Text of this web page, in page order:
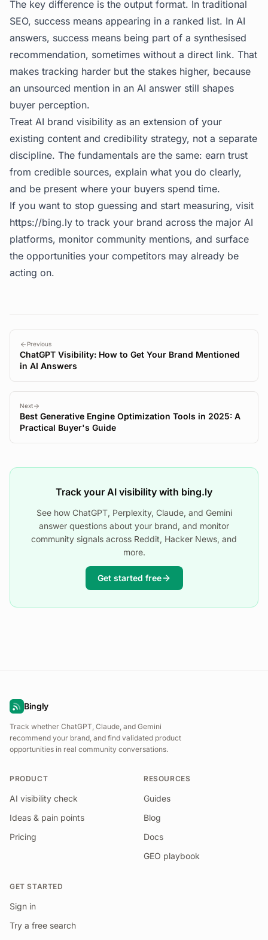
The key difference is the output format. In traditional
SEO, success means appearing in a ranked list. In AI
answers, success means being part of a synthesised
recommendation, sometimes without a direct link. That
makes tracking harder but the stakes higher, because
an unsourced mention in an AI answer still shapes
buyer perception.
Treat AI brand visibility as an extension of your
existing content and credibility strategy, not a separate
discipline. The fundamentals are the same: earn trust
from credible sources, explain what you do clearly,
and be present where your buyers spend time.
If you want to stop guessing and start measuring, visit
https://bing.ly to track your brand across the major AI
platforms, monitor community mentions, and surface
the opportunities your competitors may already be
acting on.
Previous
ChatGPT Visibility: How to Get Your Brand Mentioned
in AI Answers
Next
Best Generative Engine Optimization Tools in 2025: A
Practical Buyer's Guide
Track your AI visibility with bing.ly
See how ChatGPT, Perplexity, Claude, and Gemini
answer questions about your brand, and monitor
community signals across Reddit, Hacker News, and
more.
Get started free
Bingly
Track whether ChatGPT, Claude, and Gemini
recommend your brand, and find validated product
opportunities in real community conversations.
PRODUCT
AI visibility check
Ideas & pain points
Pricing
RESOURCES
Guides
Blog
Docs
GEO playbook
GET STARTED
Sign in
Try a free search